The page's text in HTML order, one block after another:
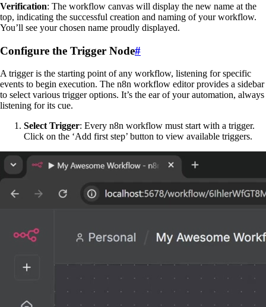
Verification: The workflow canvas will display the new name at the
top, indicating the successful creation and naming of your workflow.
You’ll see your chosen name proudly displayed.
Configure the Trigger Node#
A trigger is the starting point of any workflow, listening for specific
events to begin execution. The n8n workflow editor provides a sidebar
to select various trigger options. It’s the ear of your automation, always
listening for its cue.
Select Trigger: Every n8n workflow must start with a trigger.
Click on the ‘Add first step’ button to view available triggers.